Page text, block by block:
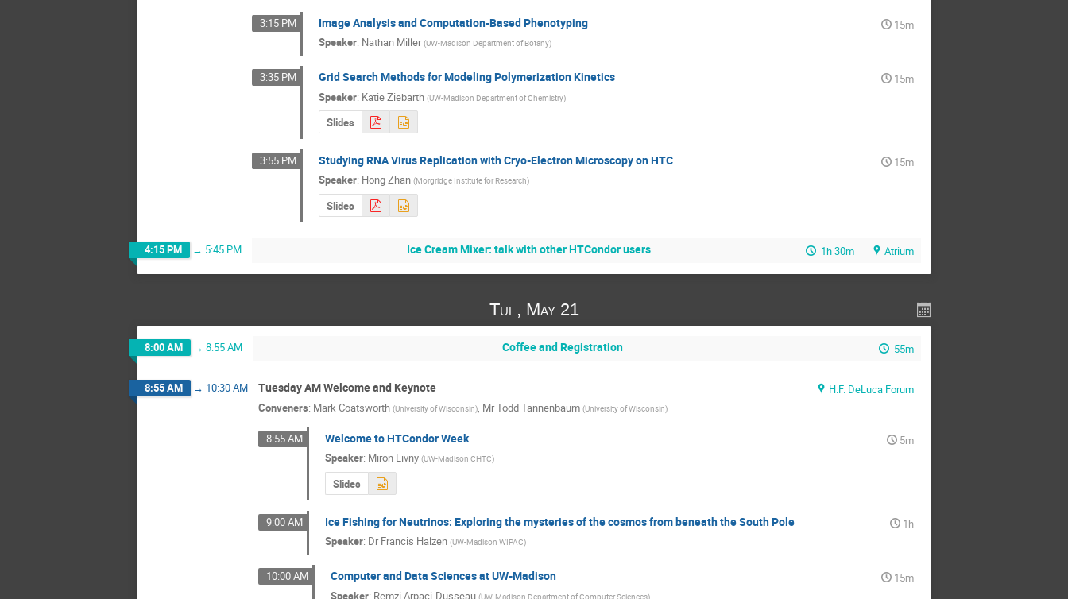
3:15 PM Image Analysis and Computation-Based Phenotyping
15m
Speaker: Nathan Miller (UW-Madison Department of Botany)
3:35 PM Grid Search Methods for Modeling Polymerization Kinetics
15m
Speaker: Katie Ziebarth (UW-Madison Department of Chemistry)
Slides
3:55 PM Studying RNA Virus Replication with Cryo-Electron Microscopy on HTC
15m
Speaker: Hong Zhan (Morgridge Institute for Research)
Slides
4:15 PM → 5:45 PM Ice Cream Mixer: talk with other HTCondor users 1h 30m Atrium
Tue, May 21
8:00 AM → 8:55 AM Coffee and Registration 55m
8:55 AM → 10:30 AM Tuesday AM Welcome and Keynote
H.F. DeLuca Forum
Conveners: Mark Coatsworth (University of Wisconsin), MrTodd Tannenbaum (University of Wisconsin)
8:55 AM Welcome to HTCondor Week
5m
Speaker: Miron Livny (UW-Madison CHTC)
Slides
9:00 AM Ice Fishing for Neutrinos: Exploring the mysteries of the cosmos from beneath the South Pole
1h
Speaker: Dr Francis Halzen (UW-Madison WIPAC)
10:00 AM Computer and Data Sciences at UW-Madison
15m
Speaker: Remzi Arpaci-Dusseau (UW-Madison Department of Computer Sciences)